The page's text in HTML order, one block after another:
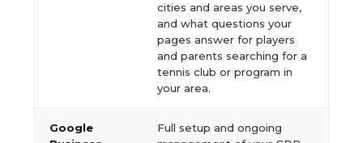
cities and areas you serve,
and what questions your
pages answer for players
and parents searching for a
tennis club or program in
your area.
Google
Full setup and ongoing